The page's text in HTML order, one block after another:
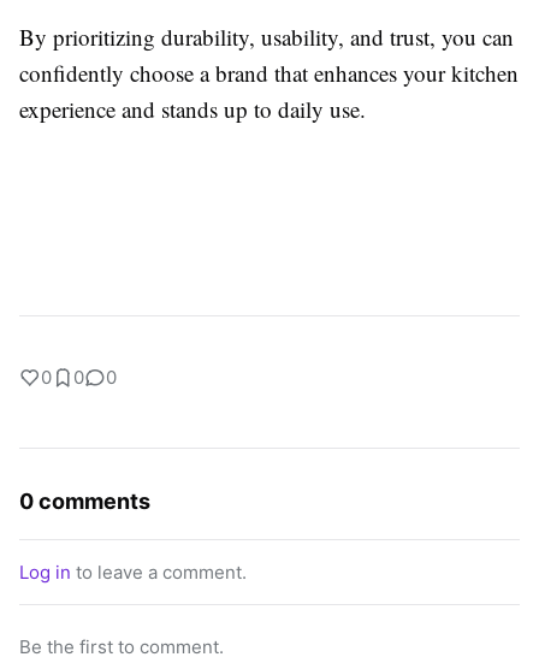
By prioritizing durability, usability, and trust, you can
confidently choose a brand that enhances your kitchen
experience and stands up to daily use.
0 0 0
0 comments
Log in to leave a comment.
Be the first to comment.